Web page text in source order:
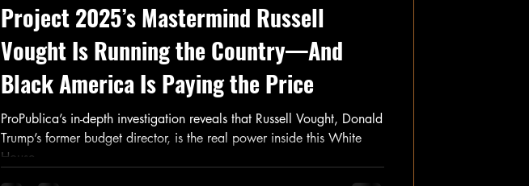
Project 2025’s Mastermind Russell
Vought Is Running the Country—And
Black America Is Paying the Price
ProPublica’s in-depth investigation reveals that Russell Vought, Donald
Trump’s former budget director, is the real power inside this White
House.